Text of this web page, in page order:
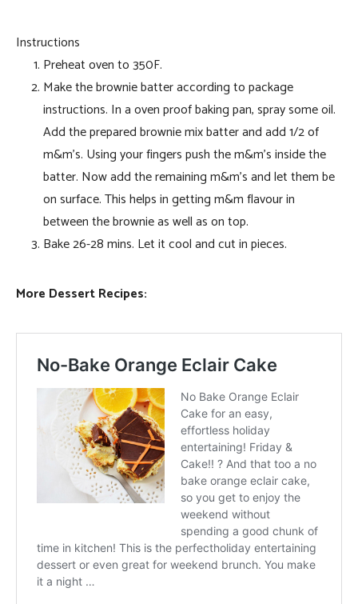
Instructions
Preheat oven to 350F.
Make the brownie batter according to package
instructions. In a oven proof baking pan, spray some oil.
Add the prepared brownie mix batter and add 1/2 of
m&m’s. Using your fingers push the m&m’s inside the
batter. Now add the remaining m&m’s and let them be
on surface. This helps in getting m&m flavour in
between the brownie as well as on top.
Bake 26-28 mins. Let it cool and cut in pieces.
More Dessert Recipes: